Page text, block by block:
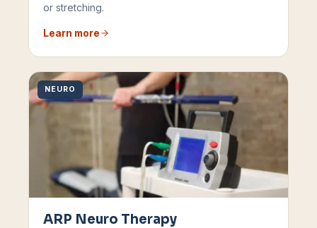
or stretching.
Learn more
NEURO
ARP Neuro Therapy